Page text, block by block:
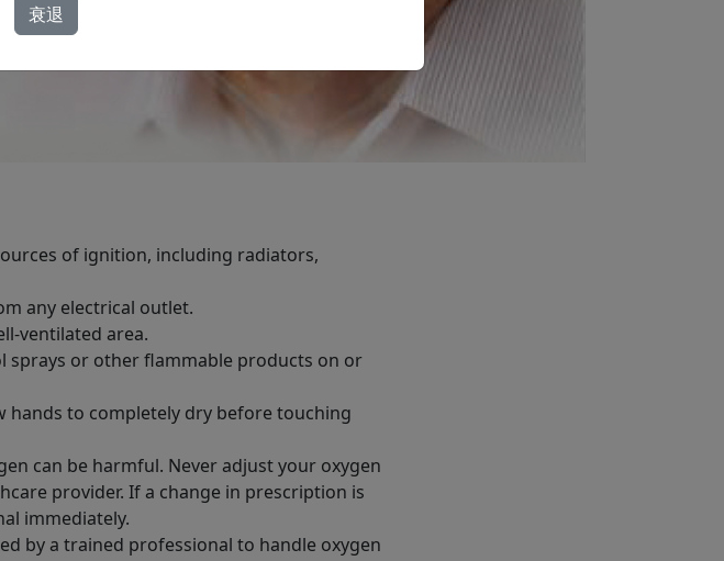
of ignition, including radiators,
any electrical outlet.
ventilated area.
sprays or other flammable products on or
hands to completely dry before touching
can be harmful. Never adjust your oxygen
provider. If a change in prescription is
immediately.
by a trained professional to handle oxygen
衰退